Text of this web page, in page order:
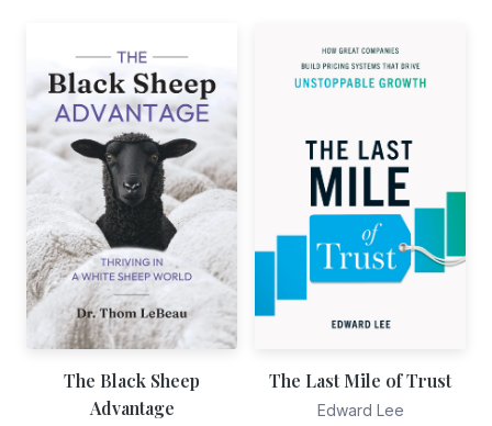
The Black Sheep
Advantage
The Last Mile of Trust
Edward Lee